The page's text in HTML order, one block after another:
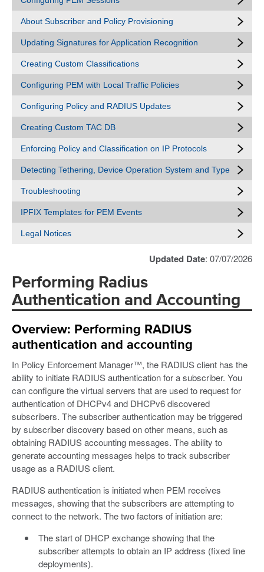
About Subscriber and Policy Provisioning
Updating Signatures for Application Recognition
Creating Custom Classifications
Configuring PEM with Local Traffic Policies
Configuring Policy and RADIUS Updates
Creating Custom TAC DB
Enforcing Policy and Classification on IP Protocols
Detecting Tethering, Device Operation System and Type
Troubleshooting
IPFIX Templates for PEM Events
Legal Notices
Updated Date: 07/07/2026
Performing Radius
Authentication and Accounting
Overview: Performing RADIUS
authentication and accounting
In Policy Enforcement Manager™, the RADIUS client has the
ability to initiate RADIUS authentication for a subscriber. You
can configure the virtual servers that are used to request for
authentication of DHCPv4 and DHCPv6 discovered
subscribers. The subscriber authentication may be triggered
by subscriber discovery based on other means, such as
obtaining RADIUS accounting messages. The ability to
generate accounting messages helps to track subscriber
usage as a RADIUS client.
RADIUS authentication is initiated when PEM receives
messages, showing that the subscribers are attempting to
connect to the network. The two factors of initiation are:
The start of DHCP exchange showing that the
subscriber attempts to obtain an IP address (fixed line
deployments).